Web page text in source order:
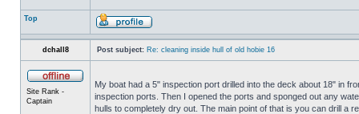
Top
dchall8 Post subject: Re: cleaning inside hull of old hobie 16
Site Rank -
Captain
My boat had a 5" inspection port drilled into the deck about 18" in
inspection ports. Then I opened the ports and sponged out any
hulls to completely dry out. The main point of that is you can drill a